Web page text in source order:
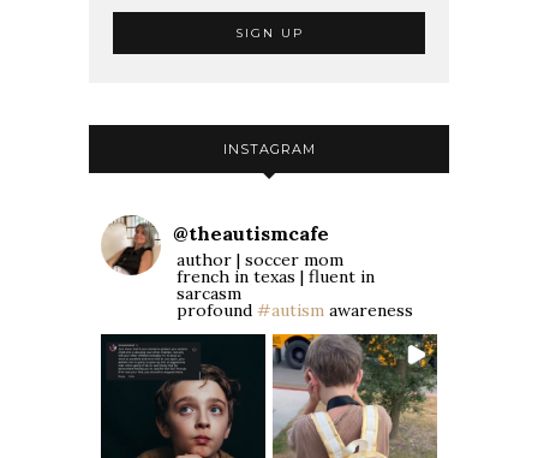
INSTAGRAM
@theautismcafe
author | soccer mom
french in texas | fluent in
sarcasm
profound #autism awareness